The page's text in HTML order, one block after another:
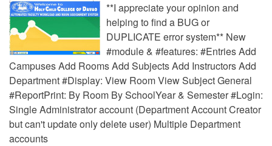
**I appreciate your opinion and
helping to find a BUG or
DUPLICATE error system** New
#module & #features: #Entries Add
Campuses Add Rooms Add Subjects Add Instructors Add
Department #Display: View Room View Subject General
#ReportPrint: By Room By SchoolYear & Semester #Login:
Single Administrator account (Department Account Creator
but can't update only delete user) Multiple Department
accounts